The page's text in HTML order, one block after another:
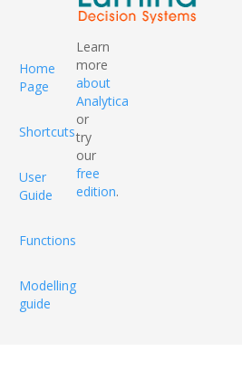
Home
Page
Shortcuts
User
Guide
Functions
Modelling
guide
Learn
more
about
Analytica
or
try
our
free
edition.